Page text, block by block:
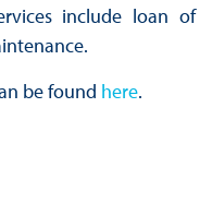
include loan of
be found here.